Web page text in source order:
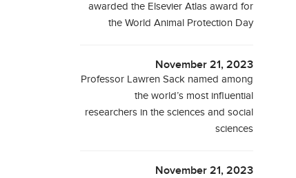
awarded the Elsevier Atlas award for
the World Animal Protection Day
November 21, 2023
Professor Lawren Sack named among
the world’s most influential
researchers in the sciences and social
sciences
November 21, 2023